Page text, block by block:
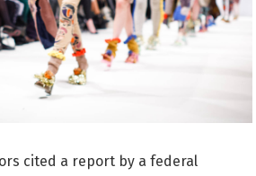
cited a report by a federal